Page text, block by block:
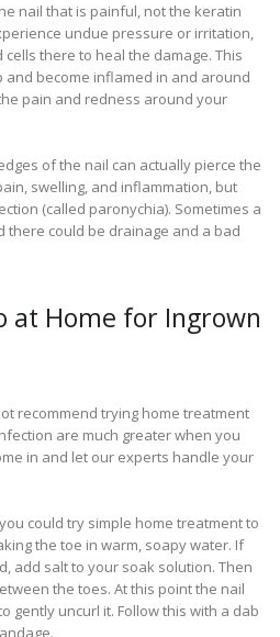
nail that is painful, not the keratin
undue pressure or irritation,
there to heal the damage. This
become inflamed in and around
pain and redness around your
of the nail can actually pierce the
swelling, and inflammation, but
(called paronychia). Sometimes a
there could be drainage and a bad
at Home for Ingrown
recommend trying home treatment
are much greater when you
in and let our experts handle your
could try simple home treatment to
the toe in warm, soapy water. If
add salt to your soak solution. Then
the toes. At this point the nail
gently uncurl it. Follow this with a dab